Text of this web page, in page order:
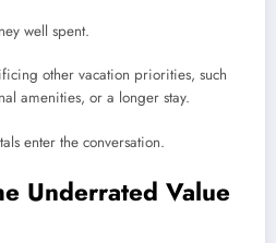
well spent.
other vacation priorities, such
amenities, or a longer stay.
enter the conversation.
Underrated Value